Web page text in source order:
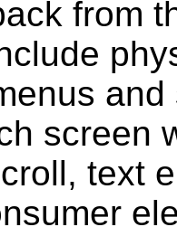
from
screen
text